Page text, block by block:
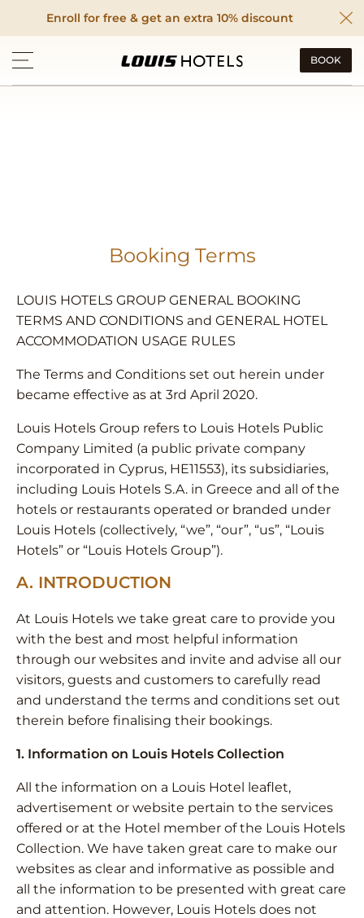
Enroll for free & get an extra 10% discount
BOOK
Booking Terms
LOUIS HOTELS GROUP GENERAL BOOKING
TERMS AND CONDITIONS and GENERAL HOTEL
ACCOMMODATION USAGE RULES
The Terms and Conditions set out herein under
became effective as at 3rd April 2020.
Louis Hotels Group refers to Louis Hotels Public
Company Limited (a public private company
incorporated in Cyprus, HE11553), its subsidiaries,
including Louis Hotels S.A. in Greece and all of the
hotels or restaurants operated or branded under
Louis Hotels (collectively, “we”, “our”, “us”, “Louis
Hotels” or “Louis Hotels Group”).
A. INTRODUCTION
At Louis Hotels we take great care to provide you
with the best and most helpful information
through our websites and invite and advise all our
visitors, guests and customers to carefully read
and understand the terms and conditions set out
therein before finalising their bookings.
1. Information on Louis Hotels Collection
All the information on a Louis Hotel leaflet,
advertisement or website pertain to the services
offered or at the Hotel member of the Louis Hotels
Collection. We have taken great care to make our
websites as clear and informative as possible and
all the information to be presented with great care
and attention. However, Louis Hotels does not